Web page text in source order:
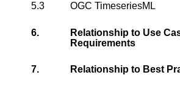
5.3
OGC TimeseriesML
6.
Relationship to Use
Requirements
7. Relationship to Best